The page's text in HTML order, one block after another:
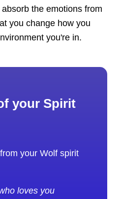
the emotions from
you change how you
you're in.
your Spirit
your Wolf spirit
loves you